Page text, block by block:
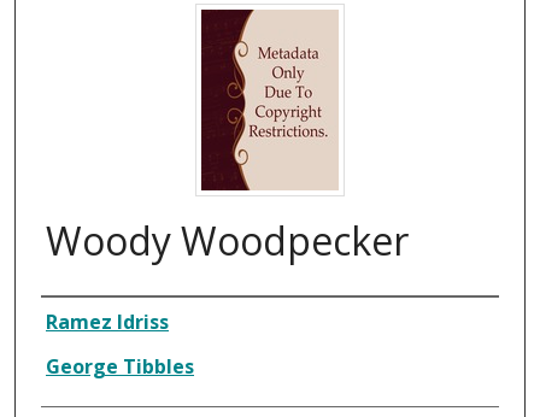
Woody Woodpecker
Composer
Ramez Idriss
George Tibbles